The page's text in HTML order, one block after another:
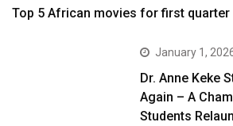
Top 5 African movies for first
January 1,
Dr. Anne Keke
Again – A
Students